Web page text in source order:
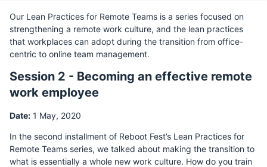
Our Lean Practices for Remote Teams is a series focused on
strengthening a remote work culture, and the lean practices
that workplaces can adopt during the transition from office-
centric to online team management.
Session 2 - Becoming an effective remote
work employee
Date: 1 May, 2020
In the second installment of Reboot Fest’s Lean Practices for
Remote Teams series, we talked about making the transition to
what is essentially a whole new work culture. How do you train